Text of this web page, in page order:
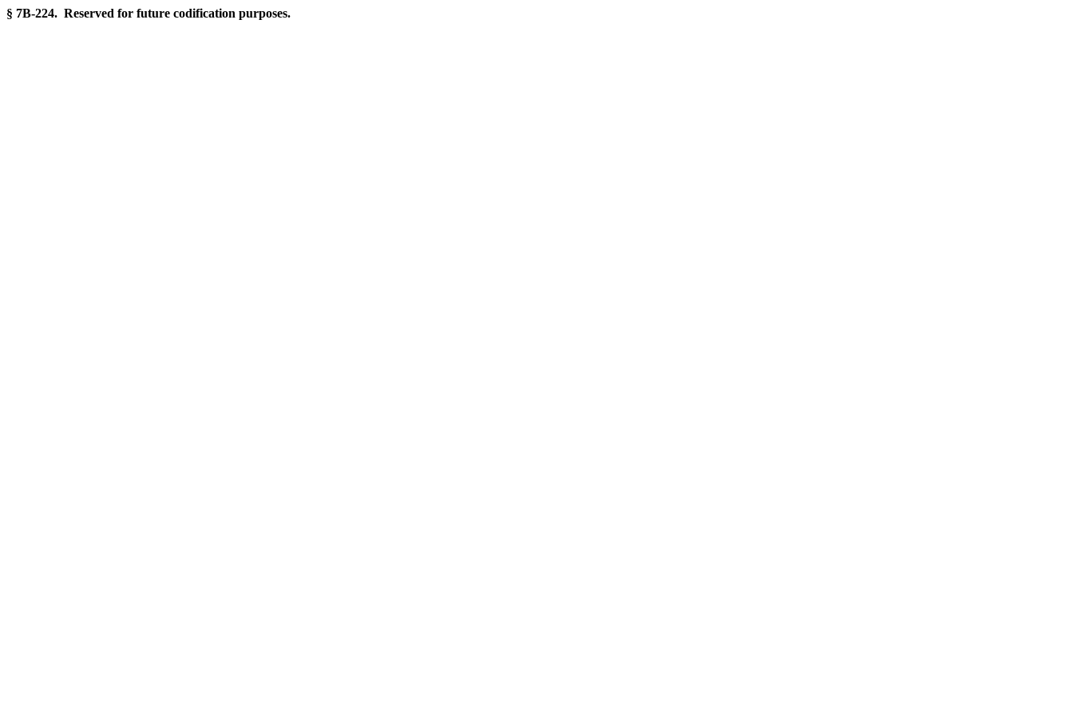
§ 7B-224. Reserved for future codification purposes.